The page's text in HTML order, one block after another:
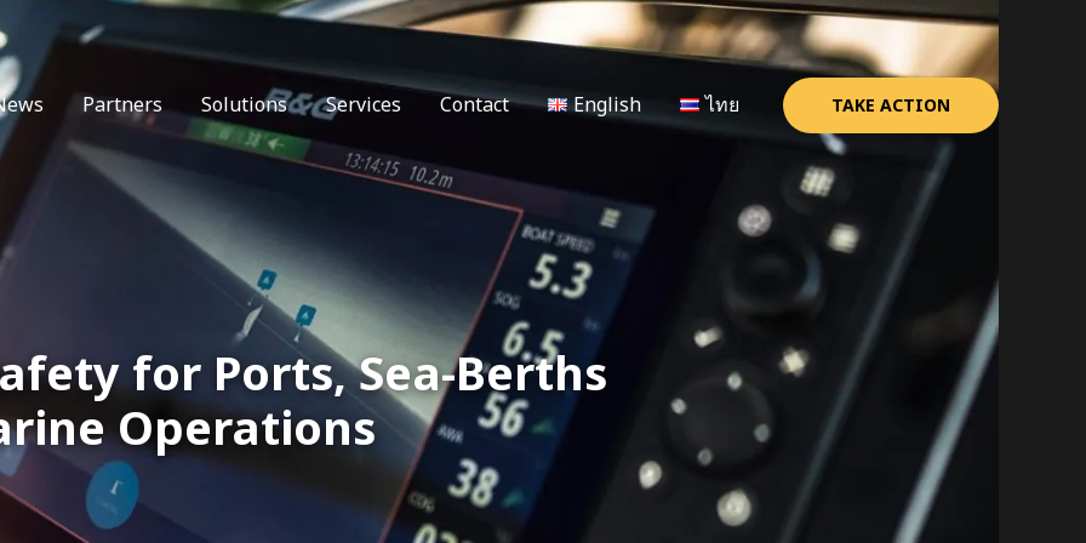
Partners Solutions Services Contact English ไทย TAKE ACTION
for Ports, Sea-Berths
Operations